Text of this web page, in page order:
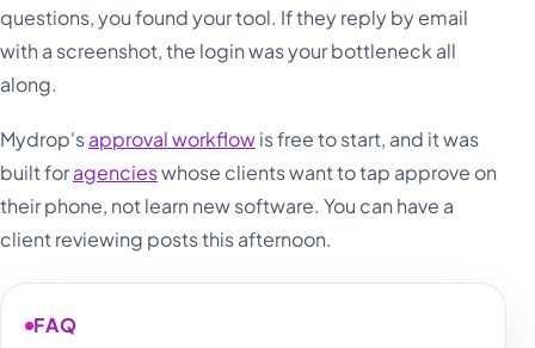
questions, you found your tool. If they reply by email
with a screenshot, the login was your bottleneck all
along.
Mydrop'sapproval workflowis free to start, and it was
built foragencieswhose clients want to tap approve on
their phone, not learn new software. You can have a
client reviewing posts this afternoon.
FAQ